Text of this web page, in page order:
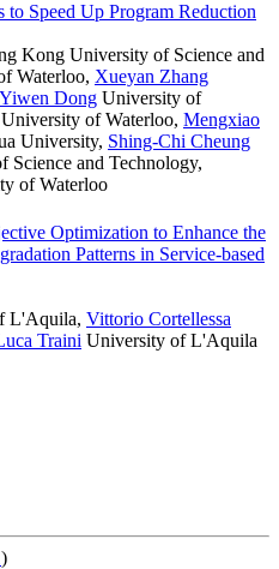
to Speed Up Program Reduction
Kong University of Science and
Waterloo, Xueyan Zhang
Yiwen Dong University of
University of Waterloo, Mengxiao
University, Shing-Chi Cheung
and Technology,
of Waterloo
Optimization to Enhance the
Patterns in Service-based
L'Aquila, Vittorio Cortellessa
Traini University of L'Aquila
)